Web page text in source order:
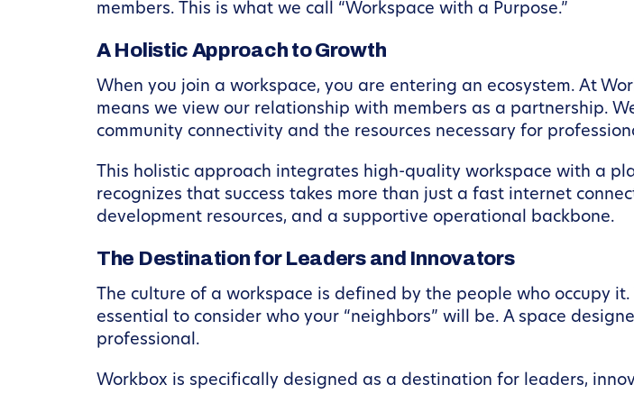
members. This is what we call “Workspace with a Purpose.”
A Holistic Approach to Growth
When you join a workspace, you are entering an ecosystem. At
means we view our relationship with members as a partnership.
community connectivity and the resources necessary for
This holistic approach integrates high-quality workspace with a
recognizes that success takes more than just a fast internet
development resources, and a supportive operational backbone.
The Destination for Leaders and Innovators
The culture of a workspace is defined by the people who occupy
essential to consider who your “neighbors” will be. A space
professional.
Workbox is specifically designed as a destination for leaders,